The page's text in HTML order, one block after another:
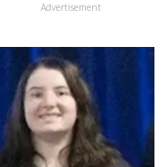
Advertisement